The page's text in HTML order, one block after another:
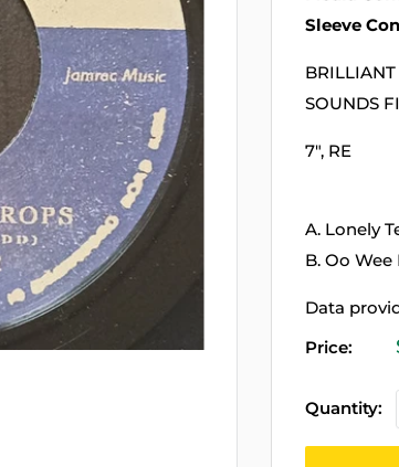
Sleeve
BRILLIANT
SOUNDS
7", RE
A. Lonely
B. Oo Wee
Data
Price:
Quantity: